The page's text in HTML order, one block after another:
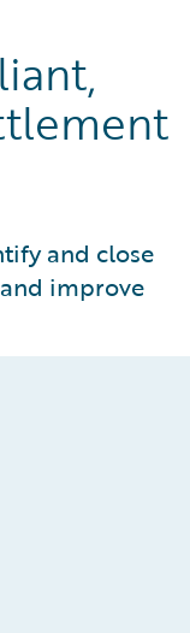
and close
improve